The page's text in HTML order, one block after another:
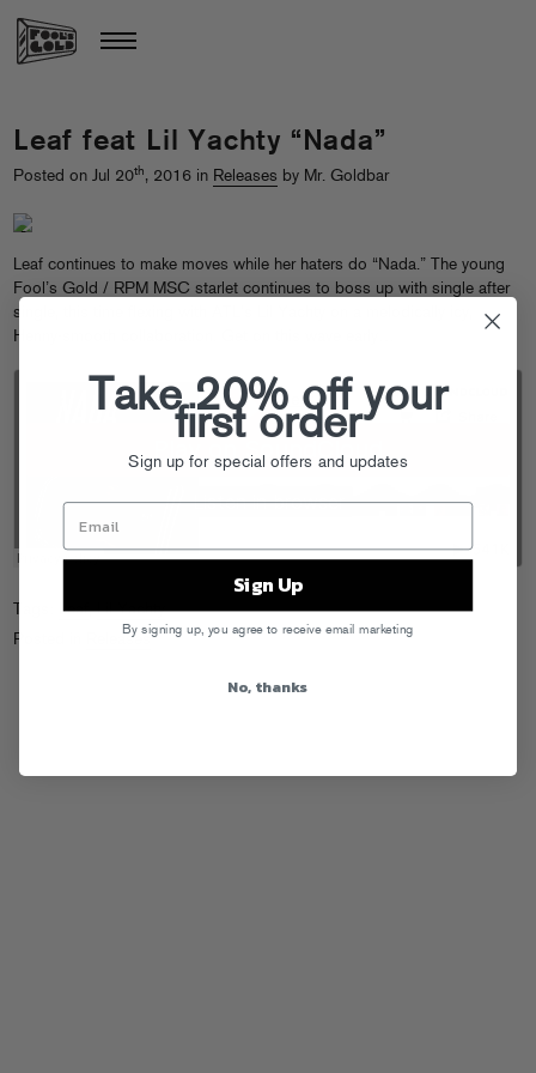
Leaf feat Lil Yachty “Nada”
Posted on Jul 20th, 2016 in Releases by Mr. Goldbar
Leaf continues to make moves while her haters do “Nada.” The young
Fool’s Gold / RPM MSC starlet continues to boss up with single after
single, this time flexing with ATL’s Lil Yachty on a melodically icy,
Henny-smooth collaboration. Get on this wave early…
Tags: Leaf,Lil Yachty
Posted in
Releases
Take 20% off your
first order
Sign up for special offers and updates
Sign Up
By signing up, you agree to receive email marketing
No, thanks